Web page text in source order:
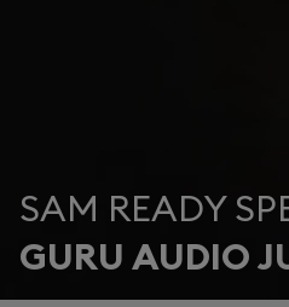
SAM READY
GURU AUDIO